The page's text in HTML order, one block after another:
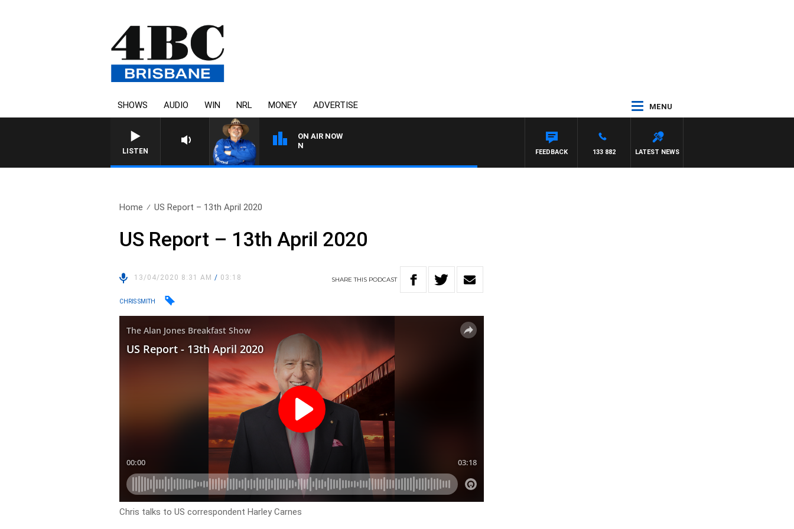
SHOWS AUDIO WIN NRL MONEY ADVERTISE MENU
LISTEN
ON AIR NOW
THE COUNTRY MUSIC COUNTDOWN
LATEST NEWS
133 882
FEEDBACK
Home US Report – 13th April 2020
US Report – 13th April 2020
13/04/2020 8:31 AM/ 03:18 SHARETHIS PODCAST
CHRIS SMITH
Chris talks to US correspondent Harley Carnes